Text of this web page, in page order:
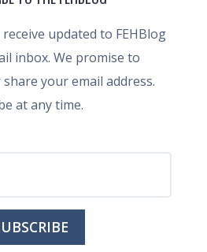
updated to FEHBlog
inbox. We promise to
your email address.
at any time.